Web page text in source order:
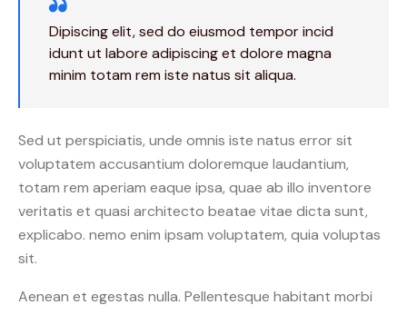
Dipiscing elit, sed do eiusmod tempor incid
idunt ut labore adipiscing et dolore magna
minim totam rem iste natus sit aliqua.
Sed ut perspiciatis, unde omnis iste natus error sit
voluptatem accusantium doloremque laudantium,
totam rem aperiam eaque ipsa, quae ab illo inventore
veritatis et quasi architecto beatae vitae dicta sunt,
explicabo. nemo enim ipsam voluptatem, quia voluptas
sit.
Aenean et egestas nulla. Pellentesque habitant morbi